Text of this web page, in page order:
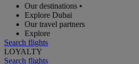
Our destinations •
Explore Dubai
Our travel partners
Explore
Search flights
LOYALTY
Search flights